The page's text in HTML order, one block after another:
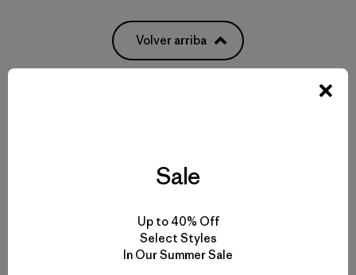
Volver arriba
Sale
Up to 40% Off
Select Styles
In Our Summer Sale